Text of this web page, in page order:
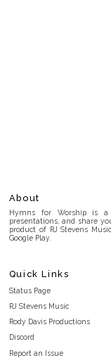
About
Hymns for Worship is a
presentations, and share
product of RJ Stevens
Google Play.
Quick Links
Status Page
RJ Stevens Music
Rody Davis Productions
Discord
Report an Issue